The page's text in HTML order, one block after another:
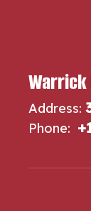
Warrick
Address:
Phone: